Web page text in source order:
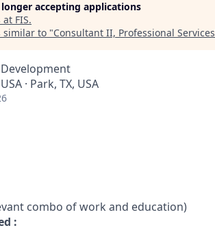
accepting applications
at FIS.
similar to "Consultant II, Professional Services
· Park, TX, USA
combo of work and education)
: